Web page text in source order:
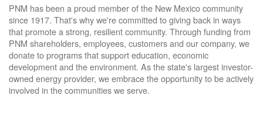
PNM has been a proud member of the New Mexico community
since 1917. That's why we're committed to giving back in ways
that promote a strong, resilient community. Through funding from
PNM shareholders, employees, customers and our company, we
donate to programs that support education, economic
development and the environment. As the state's largest investor-
owned energy provider, we embrace the opportunity to be actively
involved in the communities we serve.